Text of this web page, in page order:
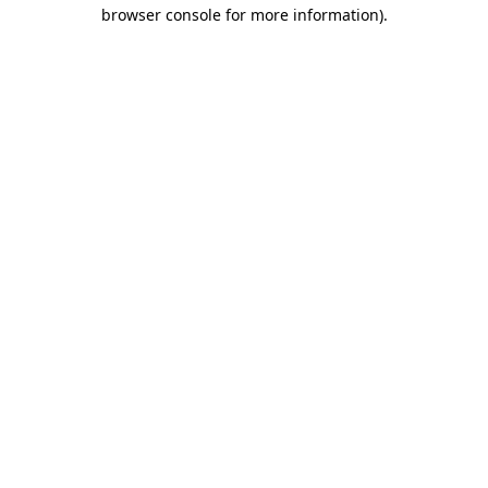
browser console for more information).